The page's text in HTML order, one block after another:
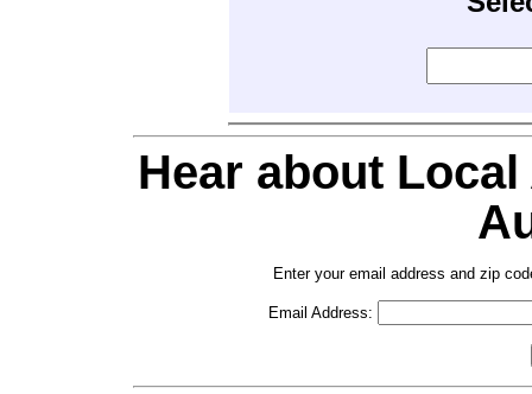
Hear about
Enter your email address and zip
Email Address: